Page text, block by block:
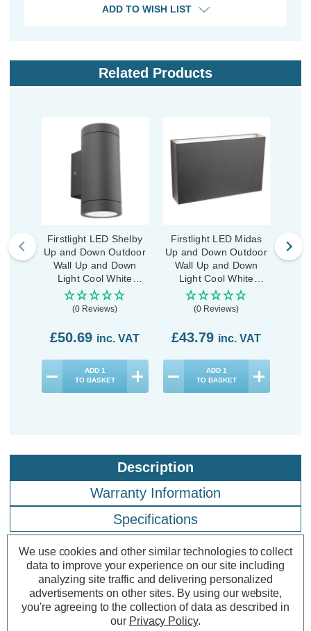
ADD TO WISH LIST
Related Products
Firstlight LED Shelby
Up and Down Outdoor
Wall Up and Down
Light Cool White
4000K in Graphite
(0 Reviews)
£50.69 inc. VAT
ADD 1
TO BASKET
Firstlight LED Midas
Up and Down Outdoor
Wall Up and Down
Light Cool White
4000K in Graphite
(0 Reviews)
£43.79 inc. VAT
ADD 1
TO BASKET
Description
Warranty Information
Specifications
Firstlight LED Pisa Outdoor Wall Up
and Down Light Cool White 4000K
in Graphite
We use cookies and other similar technologies to collect
data to improve your experience on our site including
analyzing site traffic and delivering personalized
advertisements on other sites. By using our website,
you're agreeing to the collection of data as described in
our Privacy Policy.